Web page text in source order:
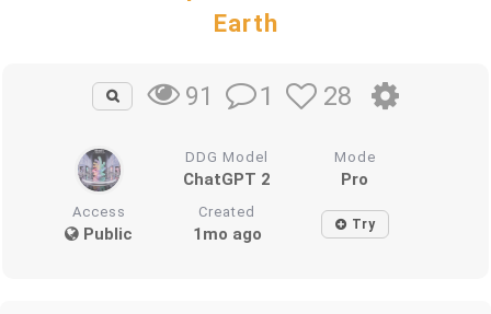
Earth
91 1 28
DDG Model
ChatGPT 2
Mode
Pro
Access
Public
Created
1mo ago Try